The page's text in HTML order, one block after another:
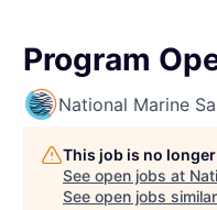
Program
National Marine
This job is no
See open jobs at
See open jobs